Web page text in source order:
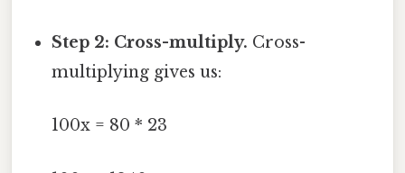
Step 2: Cross-multiply. Cross-
multiplying gives us:
100x = 80 * 23